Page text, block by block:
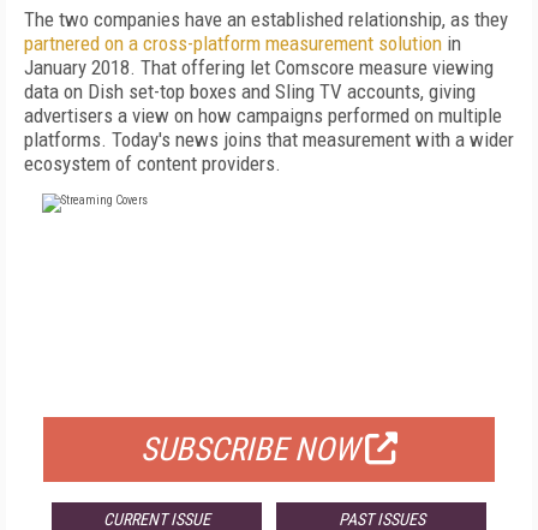
The two companies have an established relationship, as they
partnered on a cross-platform measurement solution in
January 2018. That offering let Comscore measure viewing
data on Dish set-top boxes and Sling TV accounts, giving
advertisers a view on how campaigns performed on multiple
platforms. Today's news joins that measurement with a wider
ecosystem of content providers.
SUBSCRIBE NOW
CURRENT ISSUE PAST ISSUES